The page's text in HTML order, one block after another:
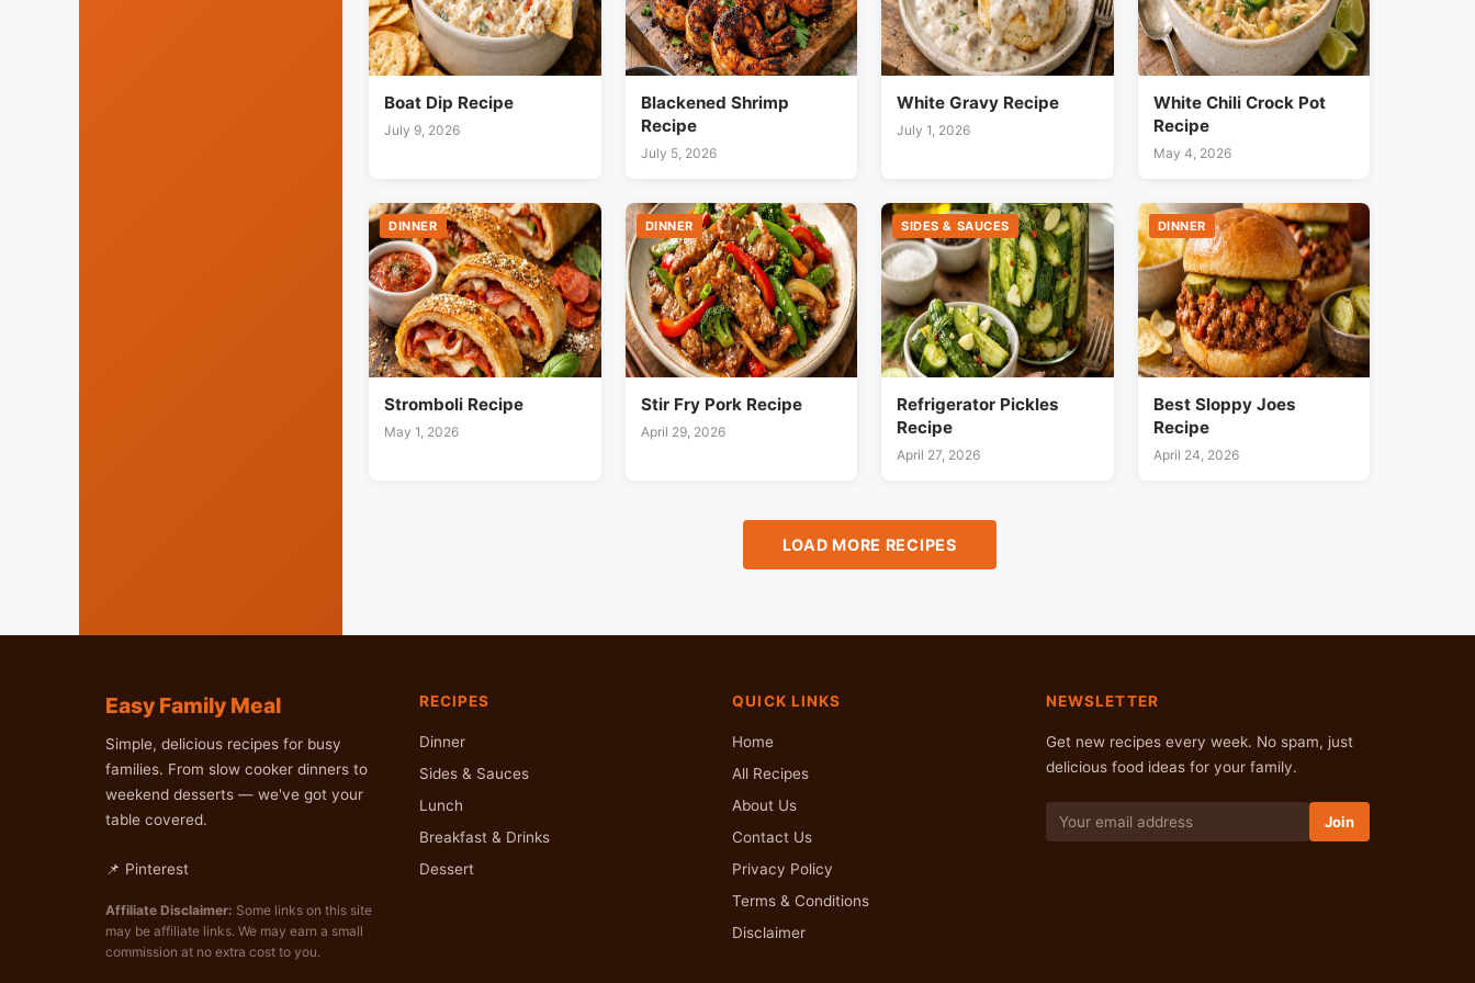
Boat Dip Recipe
July 9, 2026
Blackened Shrimp
Recipe
July 5, 2026
White Gravy Recipe
July 1, 2026
White Chili Crock Pot
Recipe
May 4, 2026
DINNER
Stromboli Recipe
May 1, 2026
DINNER
Stir Fry Pork Recipe
April 29, 2026
SIDES & SAUCES
Refrigerator Pickles
Recipe
April 27, 2026
DINNER
Best Sloppy Joes
Recipe
April 24, 2026
LOAD MORE RECIPES
Easy Family Meal
Simple, delicious recipes for busy
families. From slow cooker dinners to
weekend desserts — we've got your
table covered.
📌 Pinterest
Affiliate Disclaimer: Some links on this site
may be affiliate links. We may earn a small
commission at no extra cost to you.
RECIPES
Dinner
Sides & Sauces
Lunch
Breakfast & Drinks
Dessert
QUICK LINKS
Home
All Recipes
About Us
Contact Us
Privacy Policy
Terms & Conditions
Disclaimer
NEWSLETTER
Get new recipes every week. No spam, just
delicious food ideas for your family.
Join